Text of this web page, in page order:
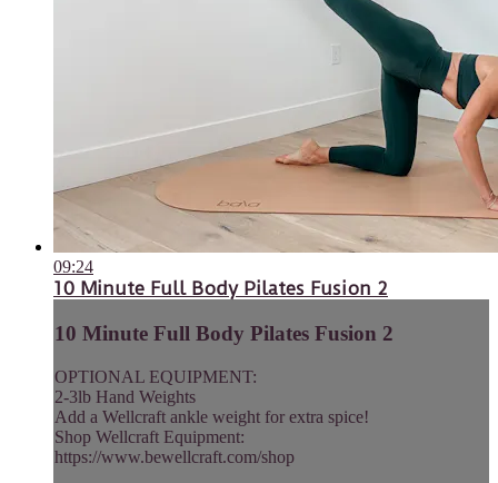
09:24
10 Minute Full Body Pilates Fusion 2
10 Minute Full Body Pilates Fusion 2
OPTIONAL EQUIPMENT:
2-3lb Hand Weights
Add a Wellcraft ankle weight for extra spice!
Shop Wellcraft Equipment:
https://www.bewellcraft.com/shop